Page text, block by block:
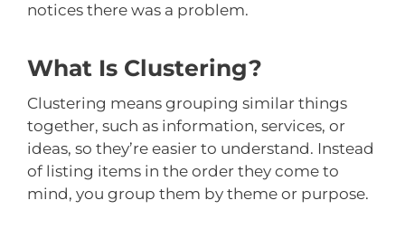
notices there was a problem.
What Is Clustering?
Clustering means grouping similar things
together, such as information, services, or
ideas, so they’re easier to understand. Instead
of listing items in the order they come to
mind, you group them by theme or purpose.